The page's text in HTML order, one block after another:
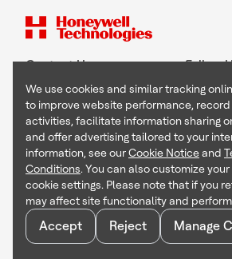
Contact Us Follow
Copyright © 2026 Honeywell
Terms & Conditions
Privacy Statement
Your Privacy Choices
Cookie Notice
Global Unsubscribe
We use cookies and similar tracking
to improve website performance,
activities, facilitate information sharing
and offer advertising tailored to your
information, see ourCookie Noticeand
Conditions. You can also customize your
cookie settings. Please note that if you
may affect site functionality and
Accept Reject Manage